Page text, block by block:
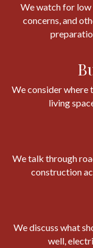
We watch for low
concerns, and
We consider where
living
We talk through
construction
We discuss what
well,